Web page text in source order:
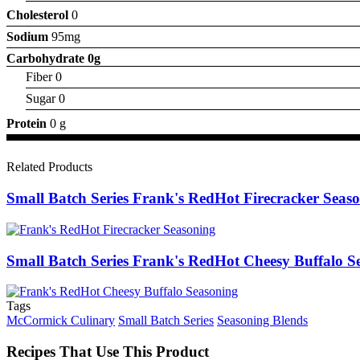
Cholesterol 0
Sodium 95mg
Carbohydrate 0g
Fiber 0
Sugar 0
Protein 0 g
Related Products
Small Batch Series Frank's RedHot Firecracker
Small Batch Series Frank's RedHot Cheesy Buffalo
Tags
McCormick Culinary Small Batch Series Seasoning Blends
Recipes That Use This Product